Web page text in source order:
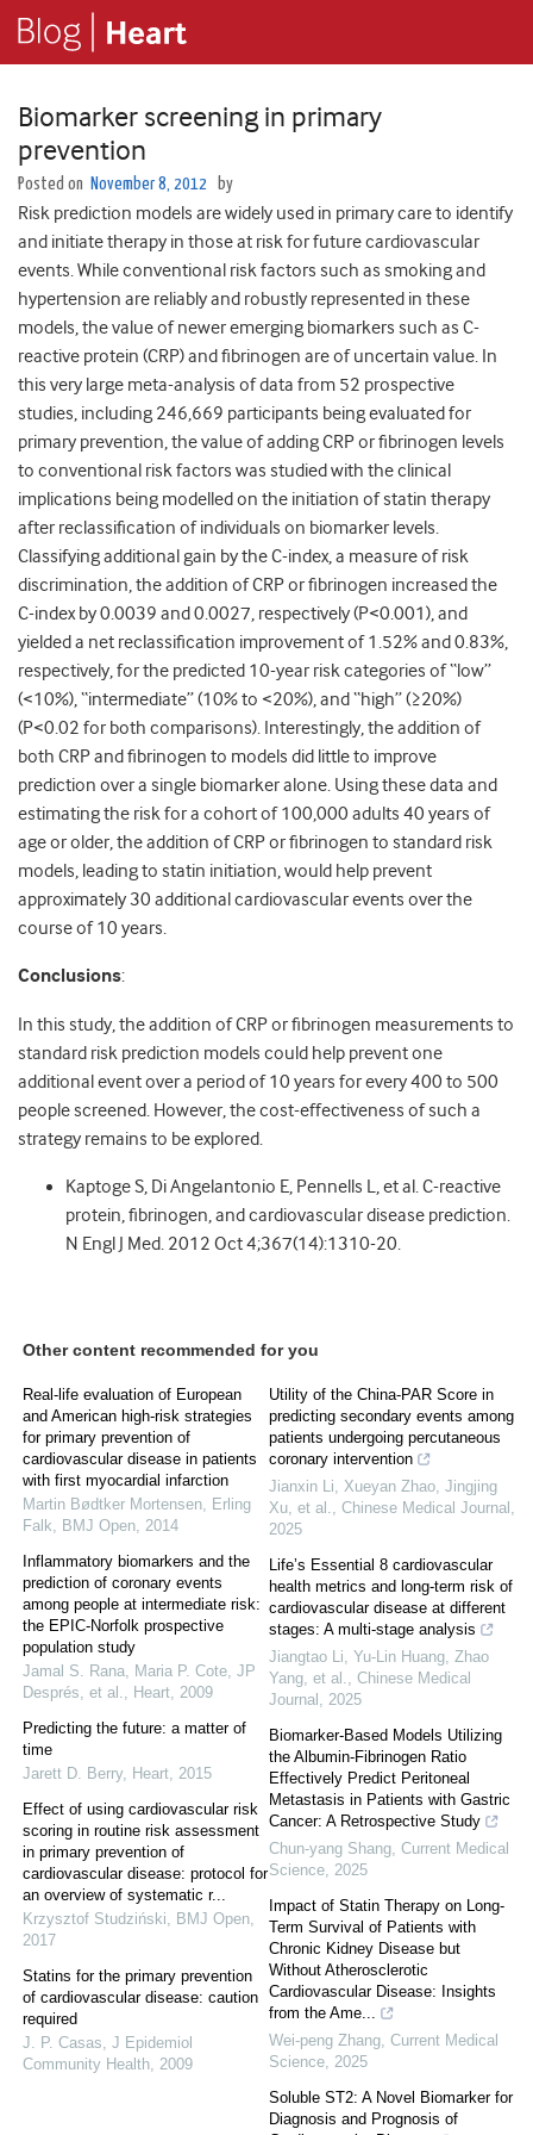
Biomarker screening in primary
prevention
Posted on November 8, 2012 by
Risk prediction models are widely used in primary care to identify
and initiate therapy in those at risk for future cardiovascular
events. While conventional risk factors such as smoking and
hypertension are reliably and robustly represented in these
models, the value of newer emerging biomarkers such as C-
reactive protein (CRP) and fibrinogen are of uncertain value. In
this very large meta-analysis of data from 52 prospective
studies, including 246,669 participants being evaluated for
primary prevention, the value of adding CRP or fibrinogen levels
to conventional risk factors was studied with the clinical
implications being modelled on the initiation of statin therapy
after reclassification of individuals on biomarker levels.
Classifying additional gain by the C-index, a measure of risk
discrimination, the addition of CRP or fibrinogen increased the
C-index by 0.0039 and 0.0027, respectively (P<0.001), and
yielded a net reclassification improvement of 1.52% and 0.83%,
respectively, for the predicted 10-year risk categories of “low”
(<10%), “intermediate” (10% to <20%), and “high” (≥20%)
(P<0.02 for both comparisons). Interestingly, the addition of
both CRP and fibrinogen to models did little to improve
prediction over a single biomarker alone. Using these data and
estimating the risk for a cohort of 100,000 adults 40 years of
age or older, the addition of CRP or fibrinogen to standard risk
models, leading to statin initiation, would help prevent
approximately 30 additional cardiovascular events over the
course of 10 years.
Conclusions:
In this study, the addition of CRP or fibrinogen measurements to
standard risk prediction models could help prevent one
additional event over a period of 10 years for every 400 to 500
people screened. However, the cost-effectiveness of such a
strategy remains to be explored.
Kaptoge S, Di Angelantonio E, Pennells L, et al. C-reactive
protein, fibrinogen, and cardiovascular disease prediction.
N Engl J Med. 2012 Oct 4;367(14):1310-20.
Other content recommended for you
Real-life evaluation of European
and American high-risk strategies
for primary prevention of
cardiovascular disease in patients
with first myocardial infarction
Martin Bødtker Mortensen, Erling
Falk, BMJ Open, 2014
Inflammatory biomarkers and the
prediction of coronary events
among people at intermediate risk:
the EPIC-Norfolk prospective
population study
Jamal S. Rana, Maria P. Cote, JP
Després, et al., Heart, 2009
Predicting the future: a matter of
time
Jarett D. Berry, Heart, 2015
Effect of using cardiovascular risk
scoring in routine risk assessment
in primary prevention of
cardiovascular disease: protocol for
an overview of systematic r...
Krzysztof Studziński, BMJ Open,
2017
Statins for the primary prevention
of cardiovascular disease: caution
required
J. P. Casas, J Epidemiol
Community Health, 2009
Utility of the China-PAR Score in
predicting secondary events among
patients undergoing percutaneous
coronary intervention
Jianxin Li, Xueyan Zhao, Jingjing
Xu, et al., Chinese Medical Journal ,
2025
Life’s Essential 8 cardiovascular
health metrics and long-term risk of
cardiovascular disease at different
stages: A multi-stage analysis
Jiangtao Li, Yu-Lin Huang, Zhao
Yang, et al., Chinese Medical
Journal , 2025
Biomarker-Based Models Utilizing
the Albumin-Fibrinogen Ratio
Effectively Predict Peritoneal
Metastasis in Patients with Gastric
Cancer: A Retrospective Study
Chun-yang Shang, Current Medical
Science, 2025
Impact of Statin Therapy on Long-
Term Survival of Patients with
Chronic Kidney Disease but
Without Atherosclerotic
Cardiovascular Disease: Insights
from the Ame...
Wei-peng Zhang, Current Medical
Science, 2025
Soluble ST2: A Novel Biomarker for
Diagnosis and Prognosis of